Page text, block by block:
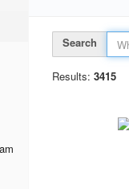
Search
Results: 3415